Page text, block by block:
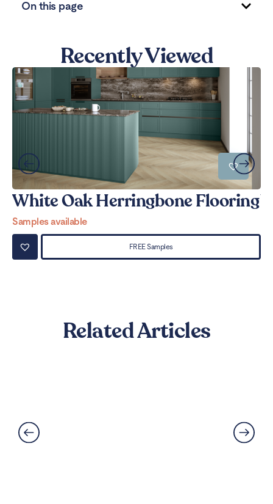
On this page
Recently Viewed
White Oak Herringbone Flooring
Samples available
FREE Samples
Related Articles